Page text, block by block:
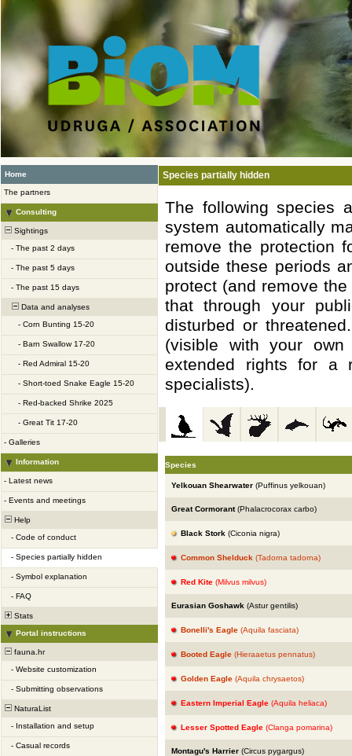
Home
The partners
Consulting
Sightings
- The past 2 days
- The past 5 days
- The past 15 days
Data and analyses
- Corn Bunting 15-20
- Barn Swallow 17-20
- Red Admiral 15-20
- Short-toed Snake Eagle 15-20
- Red-backed Shrike 2025
- Great Tit 17-20
- Galleries
Information
- Latest news
- Events and meetings
Help
- Code of conduct
- Species partially hidden
- Symbol explanation
- FAQ
Stats
Portal instructions
fauna.hr
- Website customization
- Submitting observations
NaturaList
- Installation and setup
- Casual records
Species partially hidden
The following species
system automatically
remove the protection
outside these periods
protect (and remove
that through your
disturbed or
(visible with your
extended rights for a
specialists).
Species
Yelkouan Shearwater (Puffinus yelkouan)
Great Cormorant (Phalacrocorax carbo)
Black Stork (Ciconia nigra)
Common Shelduck (Tadorna tadorna)
Red Kite (Milvus milvus)
Eurasian Goshawk (Astur gentilis)
Bonelli's Eagle (Aquila fasciata)
Booted Eagle (Hieraaetus pennatus)
Golden Eagle (Aquila chrysaetos)
Eastern Imperial Eagle (Aquila heliaca)
Lesser Spotted Eagle (Clanga pomarina)
Montagu's Harrier (Circus pygargus)